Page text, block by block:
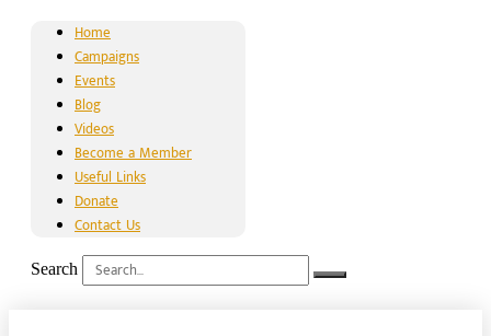
Home
Campaigns
Events
Blog
Videos
Become a Member
Useful Links
Donate
Contact Us
Search